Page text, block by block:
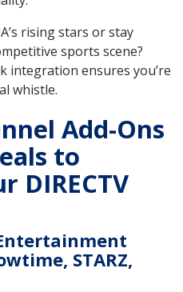
rising stars or stay
sports scene?
integration ensures you’re
whistle.
Add-Ons
to
DIRECTV
STARZ,